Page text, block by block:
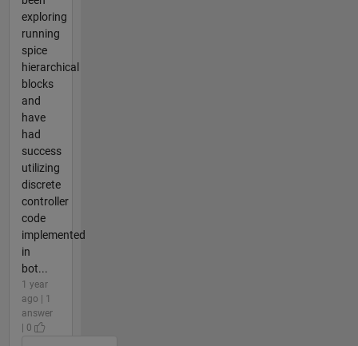
exploring
running
spice
hierarchical
blocks
and
have
had
success
utilizing
discrete
controller
code
implemented
in
bot...
1 year
ago | 1
answer
| 0